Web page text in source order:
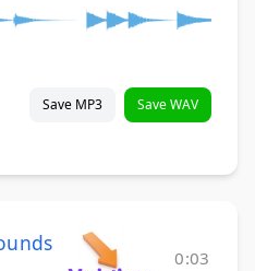
Save MP3 Save WAV
0:03